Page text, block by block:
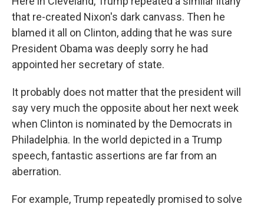
that re-created Nixon's dark canvass. Then he
blamed it all on Clinton, adding that he was sure
President Obama was deeply sorry he had
appointed her secretary of state.
It probably does not matter that the president will
say very much the opposite about her next week
when Clinton is nominated by the Democrats in
Philadelphia. In the world depicted in a Trump
speech, fantastic assertions are far from an
aberration.
For example, Trump repeatedly promised to solve